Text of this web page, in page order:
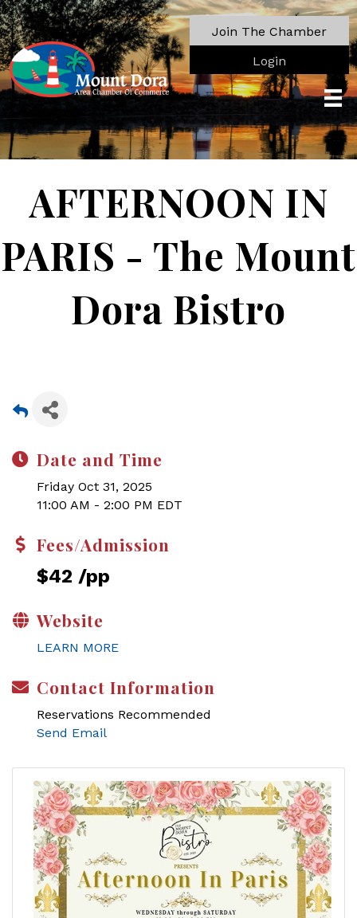
Join The Chamber
Login
AFTERNOON IN
PARIS - The Mount
Dora Bistro
Date and Time
Friday Oct 31, 2025
11:00 AM - 2:00 PM EDT
Fees/Admission
$42 /pp
Website
LEARN MORE
Contact Information
Reservations Recommended
Send Email